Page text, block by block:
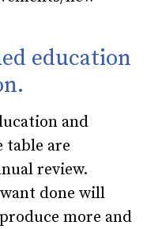
education
and
table are
review.
done will
more and